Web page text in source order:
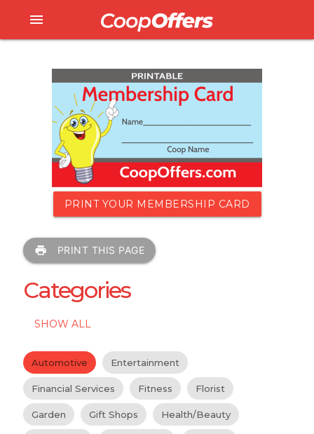
menu
PRINT YOUR MEMBERSHIP CARD
print PRINT THIS PAGE
Categories
SHOW ALL
Automotive Entertainment
Financial Services Fitness Florist
Garden Gift Shops Health/Beauty